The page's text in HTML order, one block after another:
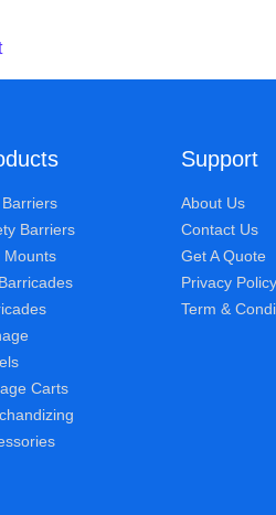
Barriers
Mounts
Carts
Support
About Us
Contact Us
Get A Quote
Privacy Policy
Term &